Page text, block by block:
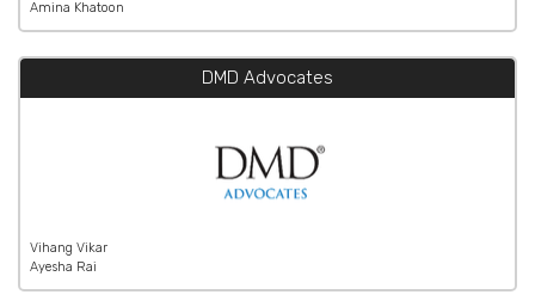
Amina Khatoon
DMD Advocates
Vihang Vikar
Ayesha Rai